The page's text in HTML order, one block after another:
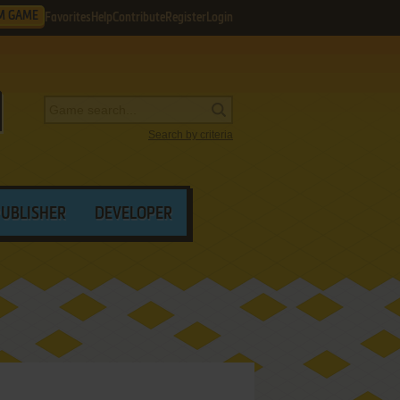
GAME Favorites HelpContribute Register Login
Search by criteria
DEVELOPER